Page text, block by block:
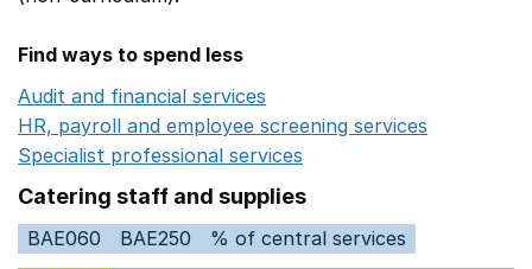
Find ways to spend less
Audit and financial services
HR, payroll and employee screening services
Specialist professional services
Catering staff and supplies
BAE060 BAE250
% of central services